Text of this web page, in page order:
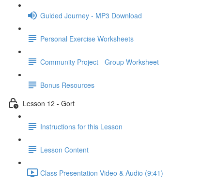
Guided Journey - MP3 Download
Personal Exercise Worksheets
Community Project - Group Worksheet
Bonus Resources
Lesson 12 - Gort
Instructions for this Lesson
Lesson Content
Class Presentation Video & Audio (9:41)